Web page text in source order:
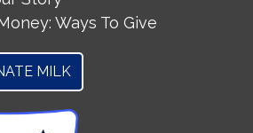
Ways To Give
MILK